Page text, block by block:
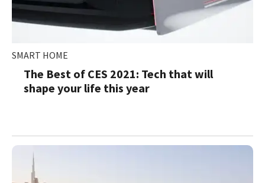
SMART HOME
The Best of CES 2021: Tech that will
shape your life this year